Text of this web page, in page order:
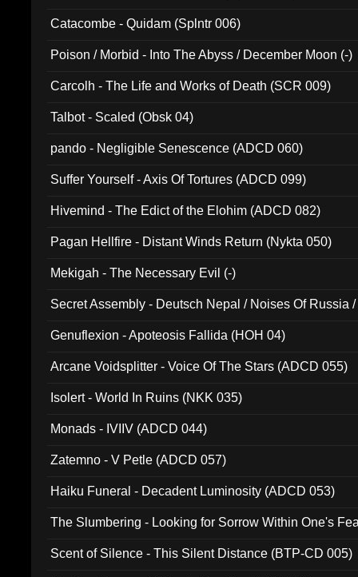
Catacombe - Quidam (Splntr 006)
Poison / Morbid - Into The Abyss / December Moon (-)
Carcolh - The Life and Works of Death (SCR 009)
Talbot - Scaled (Obsk 04)
pando - Negligible Senescence (ADCD 060)
Suffer Yourself - Axis Of Tortures (ADCD 099)
Hivemind - The Edict of the Elohim (ADCD 082)
Pagan Hellfire - Distant Winds Return (Nykta 050)
Mekigah - The Necessary Evil (-)
Secret Assembly - Deutsch Nepal / Noises Of Russia
Genuflexion - Apoteosis Fallida (HOH 04)
Arcane Voidsplitter - Voice Of The Stars (ADCD 055)
Isolert - World In Ruins (NKK 035)
Monads - IVIIV (ADCD 044)
Zatemno - V Petle (ADCD 057)
Haiku Funeral - Decadent Luminosity (ADCD 053)
The Slumbering - Looking for Sorrow Within One's
Scent of Silence - This Silent Distance (BTP-CD 005)